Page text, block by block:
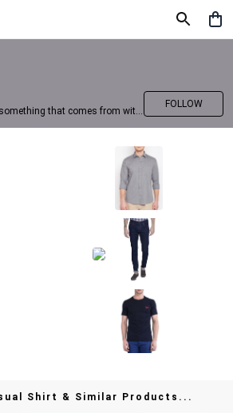
Fashion is about something that comes from within you!!
FOLLOW
Shirt & Similar Products...